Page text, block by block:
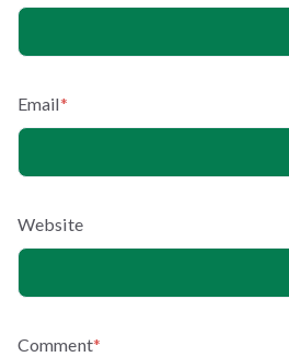
Email*
Website
Comment*